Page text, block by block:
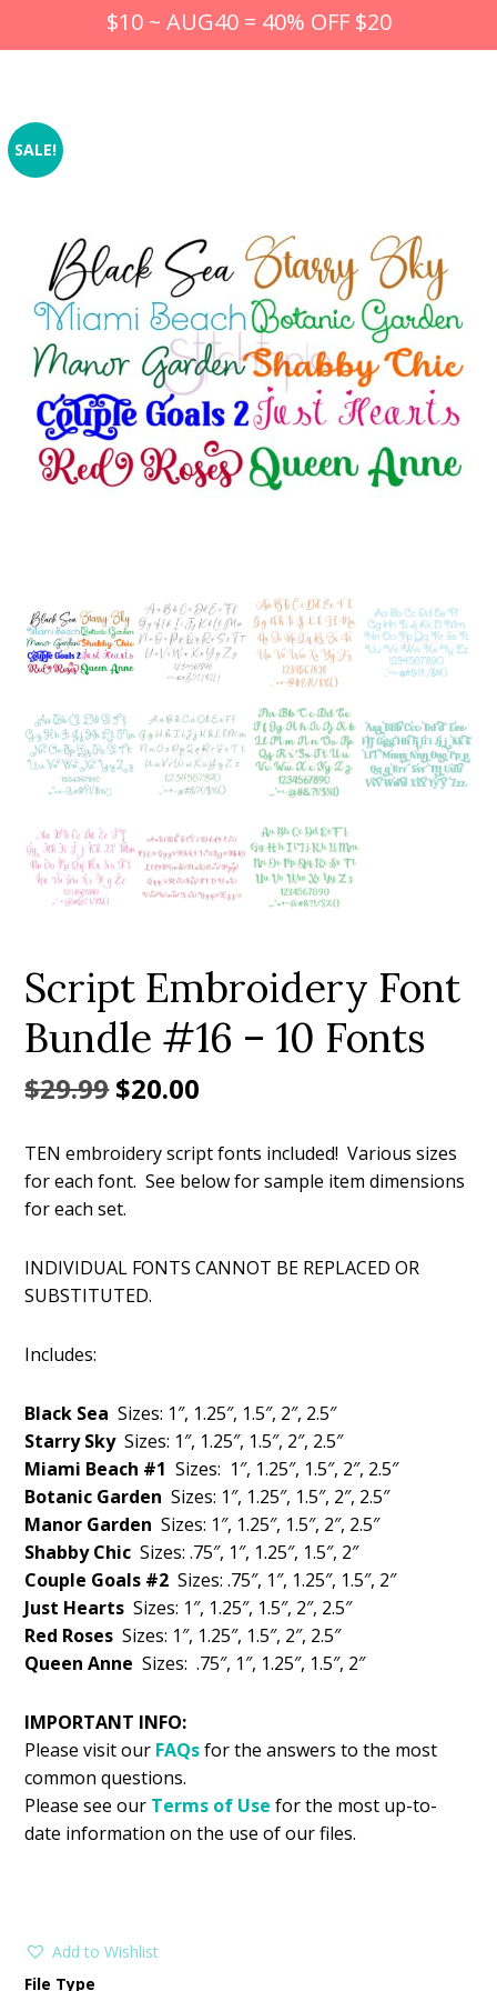
$10 ~ AUG40 = 40% OFF $20
SALE!
Add to Wishlist
Script Embroidery Font
Bundle #16 – 10 Fonts
$29.99Original
was:
$29.99.
$20.00
is:
TEN embroidery script fonts included! Various sizes
for each font. See below for sample item dimensions
for each set.
INDIVIDUAL FONTS CANNOT BE REPLACED OR
SUBSTITUTED.
Includes:
Black SeaSizes: 1″, 1.25″, 1.5″, 2″, 2.5″
Starry SkySizes: 1″, 1.25″, 1.5″, 2″, 2.5″
Miami Beach #1Sizes: 1″, 1.25″, 1.5″, 2″, 2.5″
Botanic GardenSizes: 1″, 1.25″, 1.5″, 2″, 2.5″
Manor GardenSizes: 1″, 1.25″, 1.5″, 2″, 2.5″
Shabby ChicSizes: .75″, 1″, 1.25″, 1.5″, 2″
Couple Goals #2Sizes: .75″, 1″, 1.25″, 1.5″, 2″
Just HeartsSizes: 1″, 1.25″, 1.5″, 2″, 2.5″
Red RosesSizes: 1″, 1.25″, 1.5″, 2″, 2.5″
Queen AnneSizes: .75″, 1″, 1.25″, 1.5″, 2″
IMPORTANT INFO:
Please visit our FAQsfor the answers to the most
common questions.
Please see our Terms of Use for the most up-to-
date information on the use of our files.
Add to Wishlist
File Type